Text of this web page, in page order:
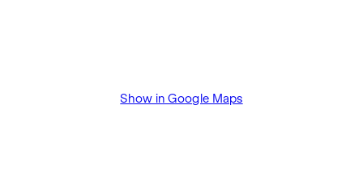
Show in Google Maps